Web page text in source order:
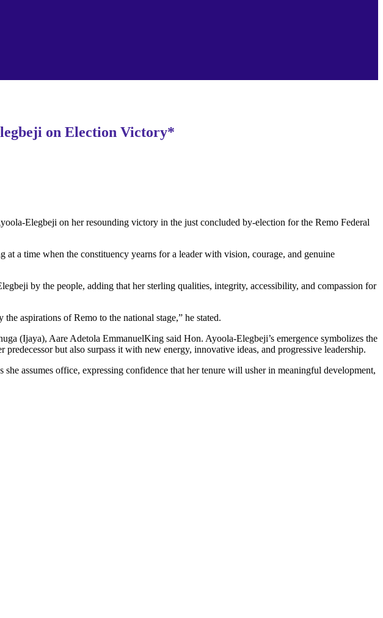
on Election Victory*
Elegbeji on her resounding victory in the just concluded by-election for the Remo Federal
a time when the constituency yearns for a leader with vision, courage, and genuine
by the people, adding that her sterling qualities, integrity, accessibility, and compassion for
aspirations of Remo to the national stage,” he stated.
(Ijaya), Aare Adetola EmmanuelKing said Hon. Ayoola-Elegbeji’s emergence symbolizes the
but also surpass it with new energy, innovative ideas, and progressive leadership.
assumes office, expressing confidence that her tenure will usher in meaningful development,